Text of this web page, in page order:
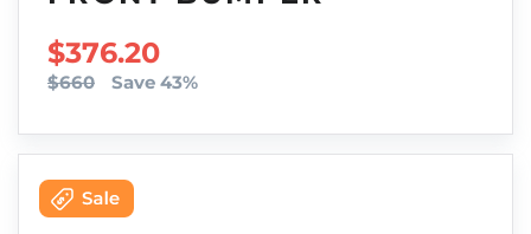
SALE PRICE
$376.20
$660 Save 43%